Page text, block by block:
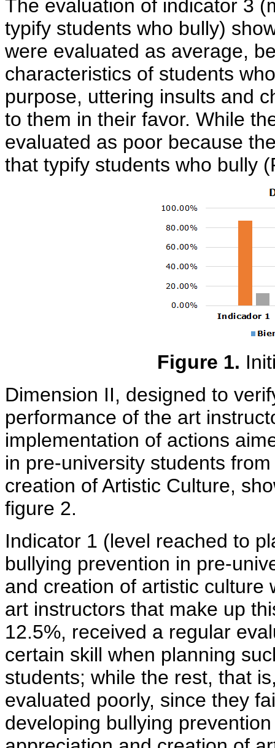
The evaluation of indicator 3
typify students who bully)
were evaluated as average,
characteristics of students
purpose, uttering insults and
to them in their favor. While
evaluated as poor because
that typify students who bully
Figure 1.
Dimension II, designed to
performance of the art
implementation of actions
in pre-university students
creation of Artistic Culture,
figure 2.
Indicator 1 (level reached to
bullying prevention in pre-
and creation of artistic culture
art instructors that make up
12.5%, received a regular
certain skill when planning
students; while the rest, that
evaluated poorly, since they
developing bullying